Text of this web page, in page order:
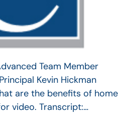
Team Member
Kevin Hickman
are the benefits of home
video. Transcript:…